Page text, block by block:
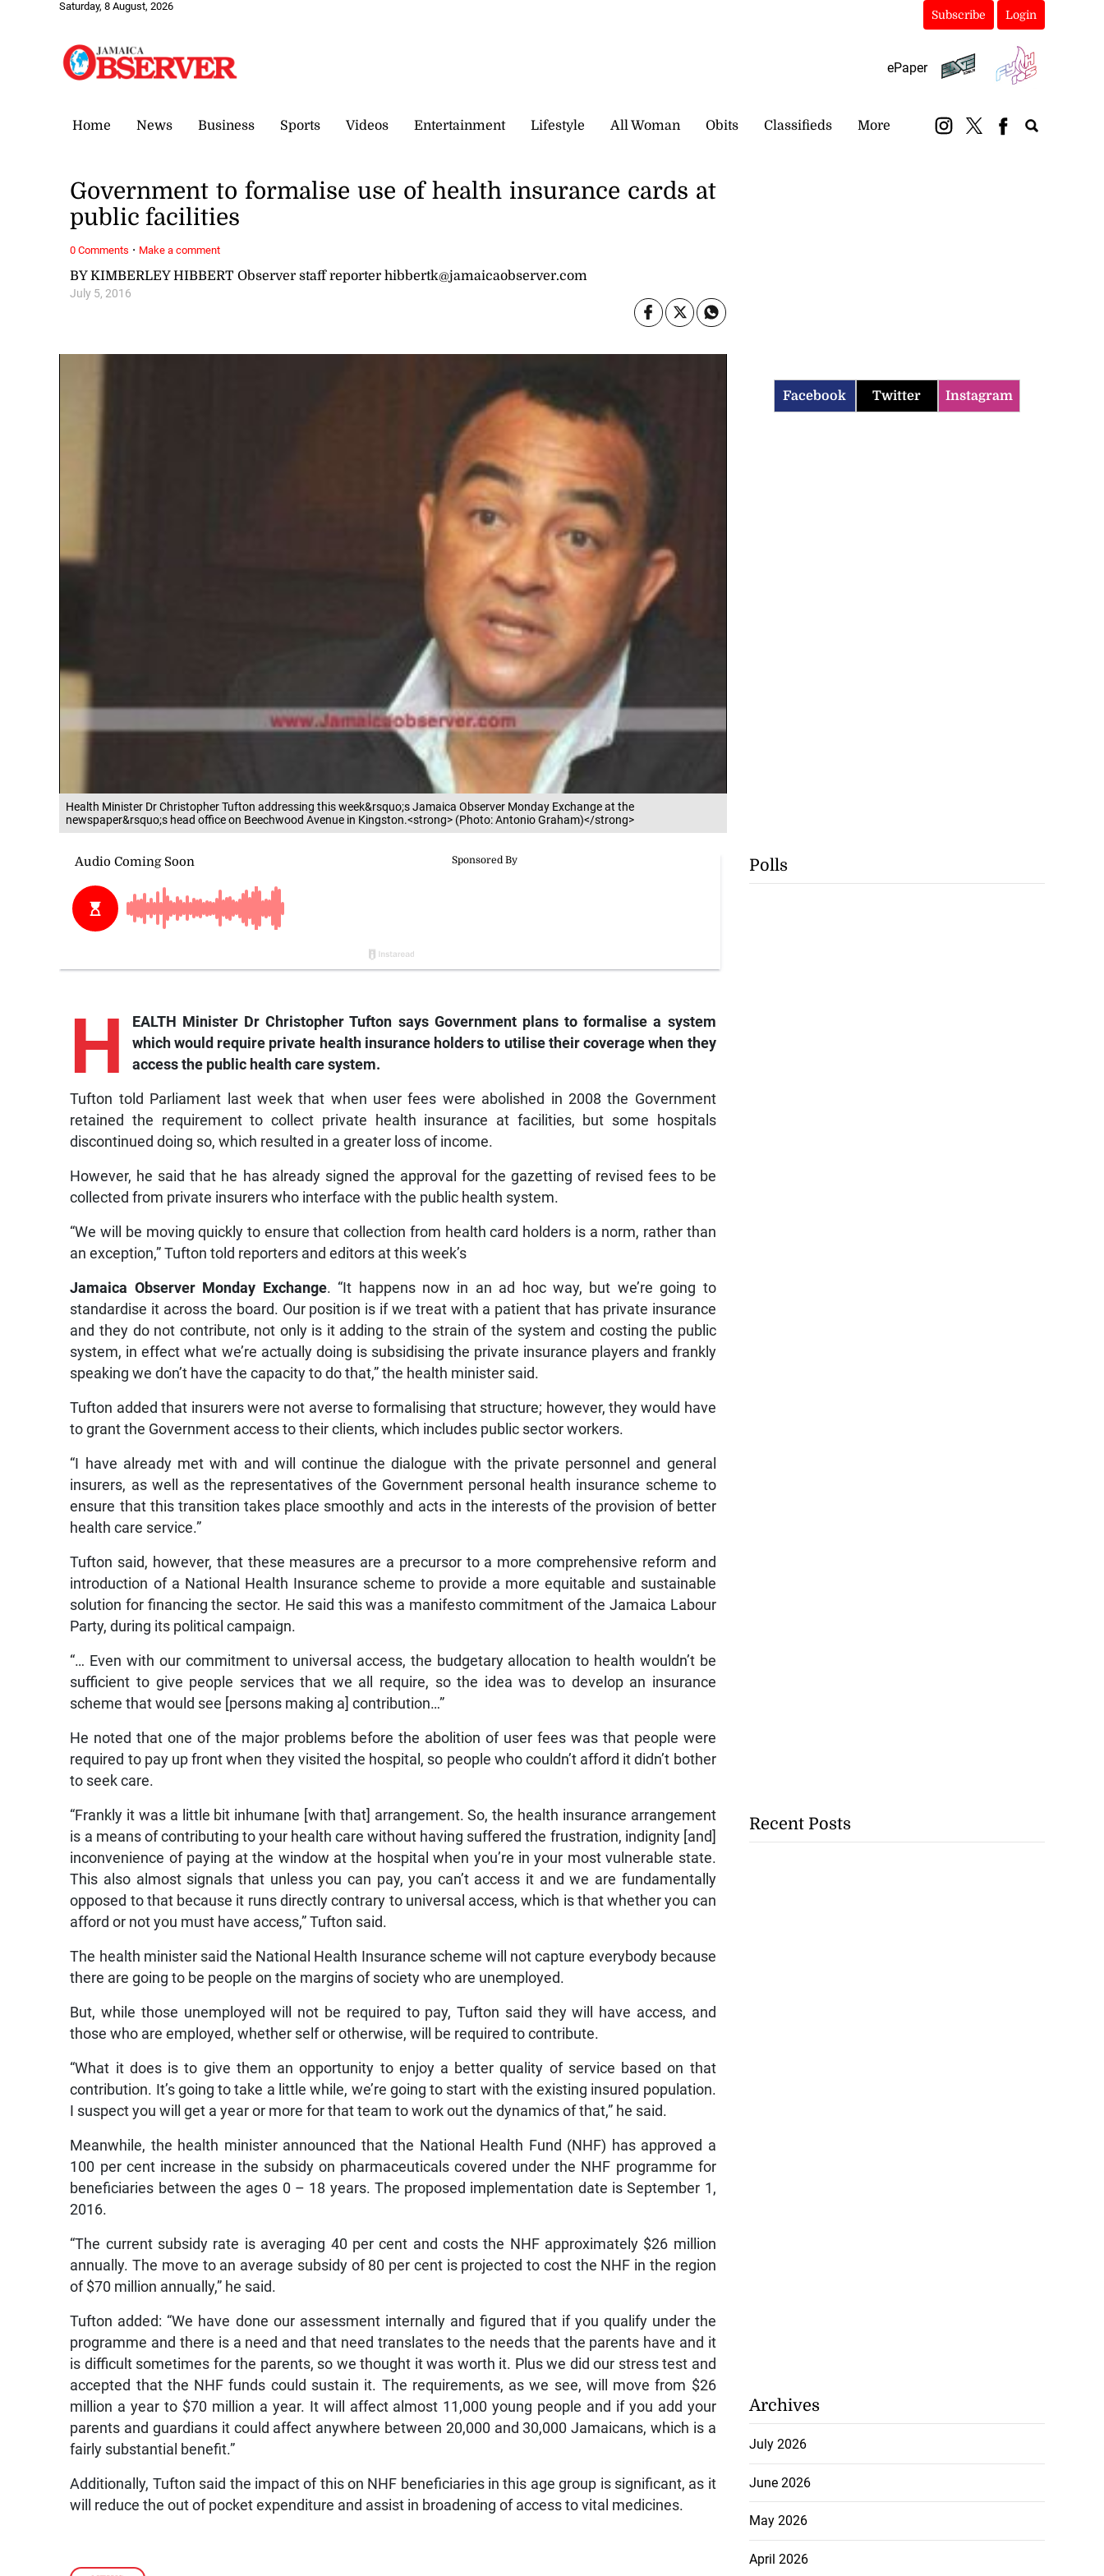
Saturday, 8 August, 2026
Subscribe Login
ePaper
Home News Business Sports Videos Entertainment Lifestyle All Woman Obits Classifieds More
Health Minister Dr Christopher Tufton addressing this week&rsquo;s Jamaica Observer Monday Exchange at the
newspaper&rsquo;s head office on Beechwood Avenue in Kingston.<strong> (Photo: Antonio Graham)</strong>
BY KIMBERLEY HIBBERT Observer staff reporter hibbertk@jamaicaobserver.com
July 5, 2016
Government to formalise use of health insurance cards at
public facilities
H
EALTH Minister Dr Christopher Tufton says Government plans to formalise a system
which would require private health insurance holders to utilise their coverage when they
access the public health care system.
Tufton told Parliament last week that when user fees were abolished in 2008 the Government
retained the requirement to collect private health insurance at facilities, but some hospitals
discontinued doing so, which resulted in a greater loss of income.
However, he said that he has already signed the approval for the gazetting of revised fees to be
collected from private insurers who interface with the public health system.
“We will be moving quickly to ensure that collection from health card holders is a norm, rather than
an exception,” Tufton told reporters and editors at this week’s
Jamaica Observer Monday Exchange. “It happens now in an ad hoc way, but we’re going to
standardise it across the board. Our position is if we treat with a patient that has private insurance
and they do not contribute, not only is it adding to the strain of the system and costing the public
system, in effect what we’re actually doing is subsidising the private insurance players and frankly
speaking we don’t have the capacity to do that,” the health minister said.
Tufton added that insurers were not averse to formalising that structure; however, they would have
to grant the Government access to their clients, which includes public sector workers.
“I have already met with and will continue the dialogue with the private personnel and general
insurers, as well as the representatives of the Government personal health insurance scheme to
ensure that this transition takes place smoothly and acts in the interests of the provision of better
health care service.”
Tufton said, however, that these measures are a precursor to a more comprehensive reform and
introduction of a National Health Insurance scheme to provide a more equitable and sustainable
solution for financing the sector. He said this was a manifesto commitment of the Jamaica Labour
Party, during its political campaign.
“… Even with our commitment to universal access, the budgetary allocation to health wouldn’t be
sufficient to give people services that we all require, so the idea was to develop an insurance
scheme that would see [persons making a] contribution…”
He noted that one of the major problems before the abolition of user fees was that people were
required to pay up front when they visited the hospital, so people who couldn’t afford it didn’t bother
to seek care.
“Frankly it was a little bit inhumane [with that] arrangement. So, the health insurance arrangement
is a means of contributing to your health care without having suffered the frustration, indignity [and]
inconvenience of paying at the window at the hospital when you’re in your most vulnerable state.
This also almost signals that unless you can pay, you can’t access it and we are fundamentally
opposed to that because it runs directly contrary to universal access, which is that whether you can
afford or not you must have access,” Tufton said.
The health minister said the National Health Insurance scheme will not capture everybody because
there are going to be people on the margins of society who are unemployed.
But, while those unemployed will not be required to pay, Tufton said they will have access, and
those who are employed, whether self or otherwise, will be required to contribute.
“What it does is to give them an opportunity to enjoy a better quality of service based on that
contribution. It’s going to take a little while, we’re going to start with the existing insured population.
I suspect you will get a year or more for that team to work out the dynamics of that,” he said.
Meanwhile, the health minister announced that the National Health Fund (NHF) has approved a
100 per cent increase in the subsidy on pharmaceuticals covered under the NHF programme for
beneficiaries between the ages 0 – 18 years. The proposed implementation date is September 1,
2016.
“The current subsidy rate is averaging 40 per cent and costs the NHF approximately $26 million
annually. The move to an average subsidy of 80 per cent is projected to cost the NHF in the region
of $70 million annually,” he said.
Tufton added: “We have done our assessment internally and figured that if you qualify under the
programme and there is a need and that need translates to the needs that the parents have and it
is difficult sometimes for the parents, so we thought it was worth it. Plus we did our stress test and
accepted that the NHF funds could sustain it. The requirements, as we see, will move from $26
million a year to $70 million a year. It will affect almost 11,000 young people and if you add your
parents and guardians it could affect anywhere between 20,000 and 30,000 Jamaicans, which is a
fairly substantial benefit.”
Additionally, Tufton said the impact of this on NHF beneficiaries in this age group is significant, as it
will reduce the out of pocket expenditure and assist in broadening of access to vital medicines.
0 Comments · Make a comment
Facebook Twitter Instagram
Polls
Recent Posts
Archives
July 2026
June 2026
May 2026
April 2026